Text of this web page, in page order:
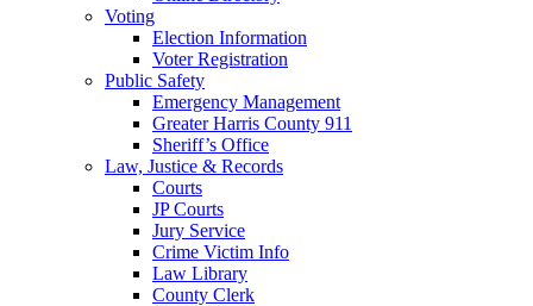
Voting
Election Information
Voter Registration
Public Safety
Emergency Management
Greater Harris County 911
Sheriff’s Office
Law, Justice & Records
Courts
JP Courts
Jury Service
Crime Victim Info
Law Library
County Clerk